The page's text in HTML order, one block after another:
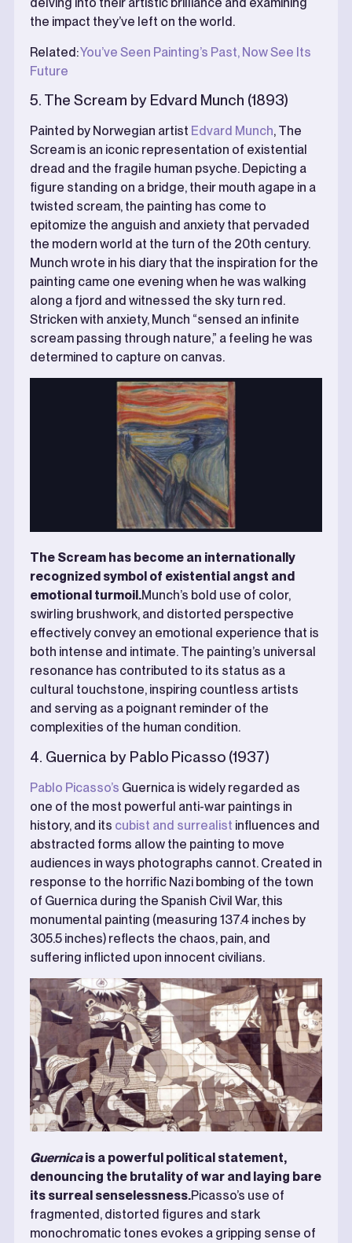
delving into their artistic brilliance and examining
the impact they’ve left on the world.
Related:You’ve Seen Painting’s Past, Now See Its
Future
5. The Scream by Edvard Munch (1893)
Painted by Norwegian artist Edvard Munch, The
Scream is an iconic representation of existential
dread and the fragile human psyche. Depicting a
figure standing on a bridge, their mouth agape in a
twisted scream, the painting has come to
epitomize the anguish and anxiety that pervaded
the modern world at the turn of the 20th century.
Munch wrote in his diary that the inspiration for the
painting came one evening when he was walking
along a fjord and witnessed the sky turn red.
Stricken with anxiety, Munch “sensed an infinite
scream passing through nature,” a feeling he was
determined to capture on canvas.
The Scream has become an internationally
recognized symbol of existential angst and
emotional turmoil.Munch’s bold use of color,
swirling brushwork, and distorted perspective
effectively convey an emotional experience that is
both intense and intimate. The painting’s universal
resonance has contributed to its status as a
cultural touchstone, inspiring countless artists
and serving as a poignant reminder of the
complexities of the human condition.
4. Guernica by Pablo Picasso (1937)
Pablo Picasso’s Guernica is widely regarded as
one of the most powerful anti-war paintings in
history, and its cubist and surrealist influences and
abstracted forms allow the painting to move
audiences in ways photographs cannot. Created in
response to the horrific Nazi bombing of the town
of Guernica during the Spanish Civil War, this
monumental painting (measuring 137.4 inches by
305.5 inches) reflects the chaos, pain, and
suffering inflicted upon innocent civilians.
Guernicais a powerful political statement,
denouncing the brutality of war and laying bare
its surreal senselessness.Picasso’s use of
fragmented, distorted figures and stark
monochromatic tones evokes a gripping sense of